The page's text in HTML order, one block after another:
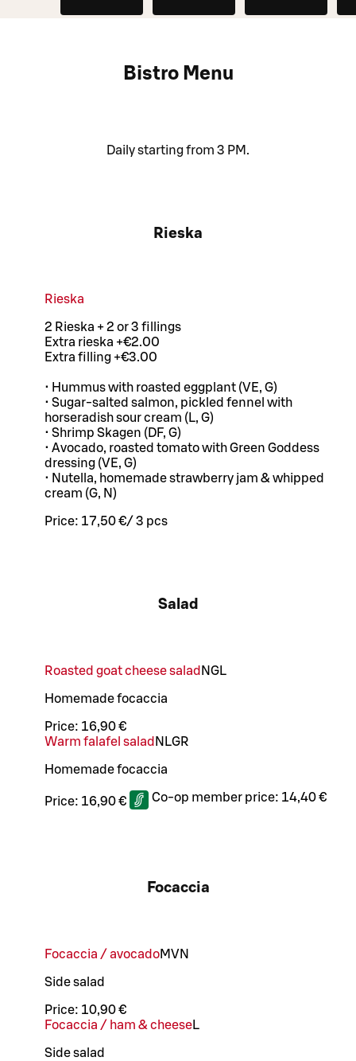
Bistro Menu
Daily starting from 3 PM.
Rieska
Rieska
2 Rieska + 2 or 3 fillings
Extra rieska +€2.00
Extra filling +€3.00
• Hummus with roasted eggplant (VE, G)
• Sugar-salted salmon, pickled fennel with
horseradish sour cream (L, G)
• Shrimp Skagen (DF, G)
• Avocado, roasted tomato with Green Goddess
dressing (VE, G)
• Nutella, homemade strawberry jam & whipped
cream (G, N)
Price: 17,50 €/ 3 pcs
Salad
Roasted goat cheese salad NGL
Homemade focaccia
Price: 16,90 €
Warm falafel salad N LGR
Homemade focaccia
Price: 16,90 € Co-op member price: 14,40 €
Focaccia
Focaccia / avocadoMVN
Side salad
Price: 10,90 €
Focaccia / ham & cheeseL
Side salad